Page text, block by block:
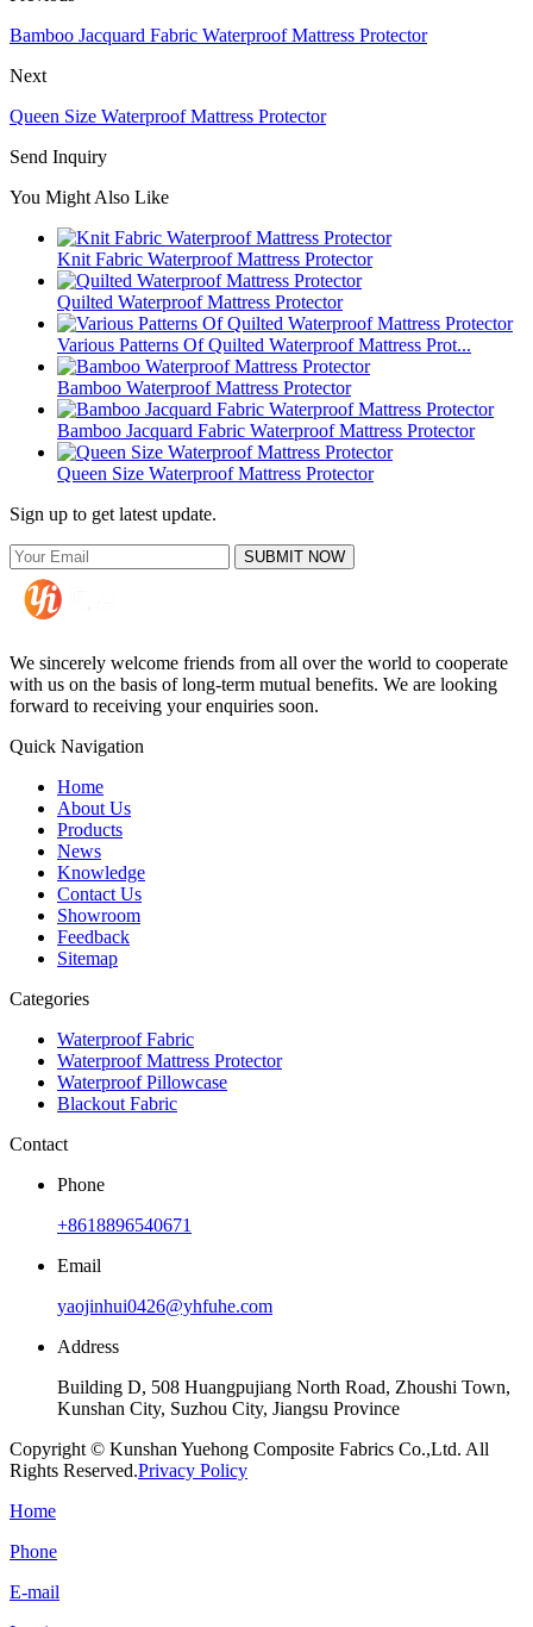
Bamboo Jacquard Fabric Waterproof Mattress Protector
Next
Queen Size Waterproof Mattress Protector
Send Inquiry
You Might Also Like
Knit Fabric Waterproof Mattress Protector
Quilted Waterproof Mattress Protector
Various Patterns Of Quilted Waterproof Mattress Prot...
Bamboo Waterproof Mattress Protector
Bamboo Jacquard Fabric Waterproof Mattress Protector
Queen Size Waterproof Mattress Protector
Sign up to get latest update.
SUBMIT NOW
We sincerely welcome friends from all over the world to cooperate
with us on the basis of long-term mutual benefits. We are looking
forward to receiving your enquiries soon.
Quick Navigation
Home
About Us
Products
News
Knowledge
Contact Us
Showroom
Feedback
Sitemap
Categories
Waterproof Fabric
Waterproof Mattress Protector
Waterproof Pillowcase
Blackout Fabric
Contact
Phone
+8618896540671
Email
yaojinhui0426@yhfuhe.com
Address
Building D, 508 Huangpujiang North Road, Zhoushi Town,
Kunshan City, Suzhou City, Jiangsu Province
Copyright © Kunshan Yuehong Composite Fabrics Co.,Ltd. All
Rights Reserved.Privacy Policy
Home
Phone
E-mail